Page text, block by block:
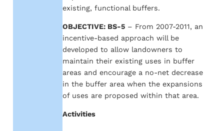
existing, functional buffers.
OBJECTIVE: BS-5– From 2007-2011, an
incentive-based approach will be
developed to allow landowners to
maintain their existing uses in buffer
areas and encourage a no-net decrease
in the buffer area when the expansions
of uses are proposed within that area.
Activities